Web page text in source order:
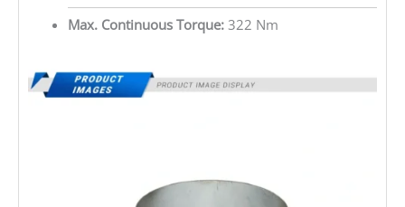
Max. Continuous Torque:322 Nm